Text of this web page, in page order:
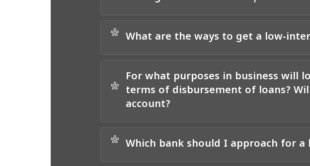
* What are the ways to get a low-
*
For what purposes in business will
terms of disbursement of loans?
account?
* Which bank should I approach for a